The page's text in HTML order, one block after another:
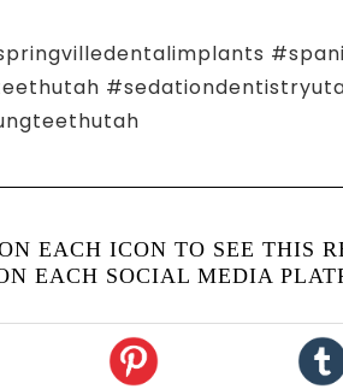
EACH ICON TO SEE THIS
EACH SOCIAL MEDIA